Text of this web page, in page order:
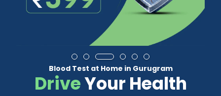
Blood Test at Home in Gurugram
DriveYour Health